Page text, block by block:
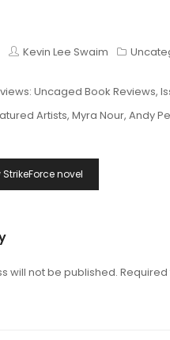
Kevin Lee Swaim
Uncaged Book Reviews,
Artists, Myra Nour, Andy
novel
will not be published.